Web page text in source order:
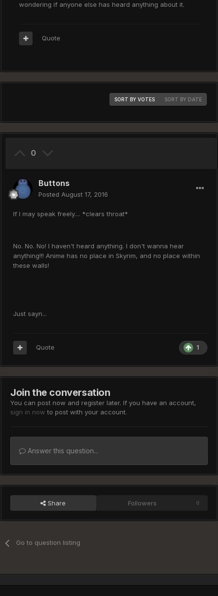
wondering if anyone else has heard anything about it.
Quote
SORT BY VOTES SORT BY DATE
0
Buttons
Posted August 17, 2016
If I may speak freely.... *clears throat*
No. No. No! I haven't heard anything. I don't wanna hear
anything!!! Anime has no place in Skyrim, and no place within
these walls!
Just sayn...
1
Quote
Join the conversation
You can post now and register later. If you have an account,
sign in now to post with your account.
Answer this question...
Share Followers 0
Go to question listing